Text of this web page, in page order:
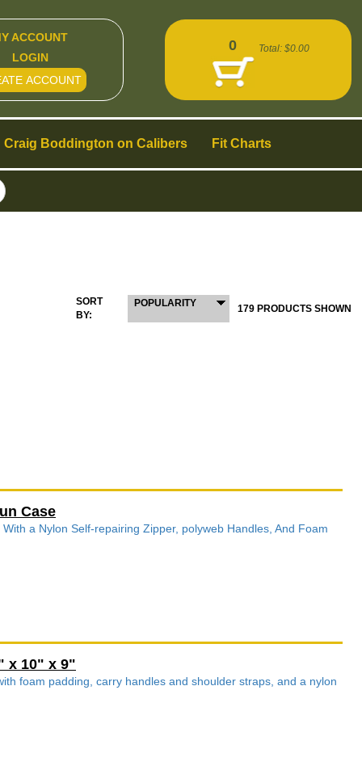
SORT
BY:
POPULARITY 179 PRODUCTS SHOWN
Case
a Nylon Self-repairing Zipper, polyweb Handles, And Foam
x 10" x 9"
foam padding, carry handles and shoulder straps, and a nylon
Craig Boddington on Calibers Fit Charts
ACCOUNT
LOGIN
ACCOUNT
0 Total: $0.00